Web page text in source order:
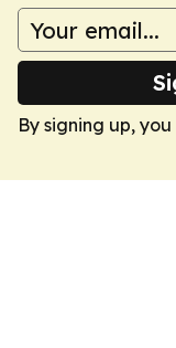
By signing up,